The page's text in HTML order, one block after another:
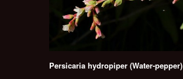
Persicaria hydropiper (Water-pepper)